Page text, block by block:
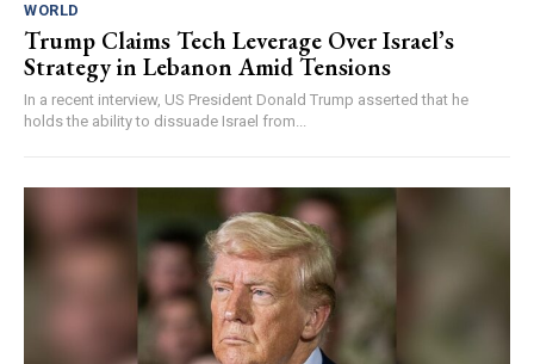
WORLD
Trump Claims Tech Leverage Over Israel’s
Strategy in Lebanon Amid Tensions
In a recent interview, US President Donald Trump asserted that he
holds the ability to dissuade Israel from...